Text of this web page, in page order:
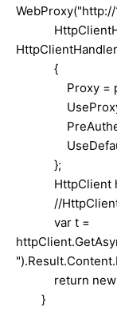
WebProxy("http://
{
Proxy =
UseProxy
};
HttpClient
//HttpClient
var t =
return new
}